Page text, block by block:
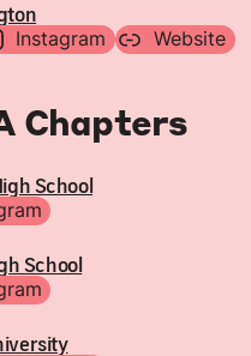
Instagram Website
Chapters
School
School